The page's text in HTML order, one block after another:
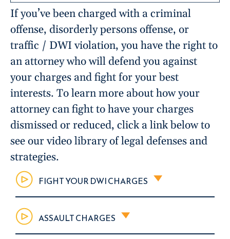
If you’ve been charged with a criminal
offense, disorderly persons offense, or
traffic / DWI violation, you have the right to
an attorney who will defend you against
your charges and fight for your best
interests. To learn more about how your
attorney can fight to have your charges
dismissed or reduced, click a link below to
see our video library of legal defenses and
strategies.
FIGHT YOUR DWI CHARGES
ASSAULT CHARGES